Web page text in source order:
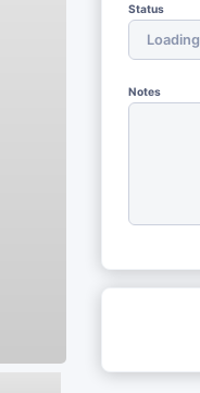
Status
Notes